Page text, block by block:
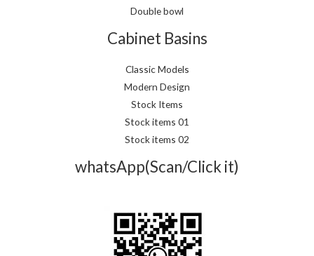
Double bowl
Cabinet Basins
Classic Models
Modern Design
Stock Items
Stock items 01
Stock items 02
whatsApp(Scan/Click it)